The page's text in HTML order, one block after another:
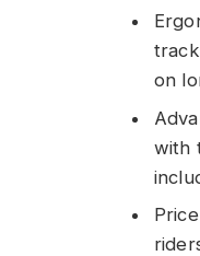
on
with